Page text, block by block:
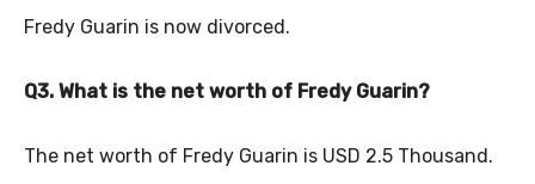
Fredy Guarin is now divorced.
Q3. What is the net worth of Fredy Guarin?
The net worth of Fredy Guarin is USD 2.5 Thousand.